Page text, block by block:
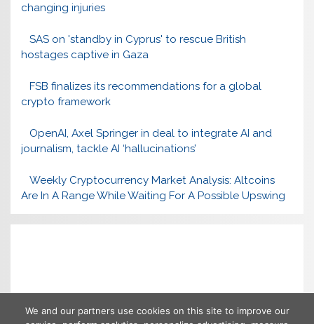
changing injuries
SAS on 'standby in Cyprus' to rescue British
hostages captive in Gaza
FSB finalizes its recommendations for a global
crypto framework
OpenAI, Axel Springer in deal to integrate AI and
journalism, tackle AI ‘hallucinations’
Weekly Cryptocurrency Market Analysis: Altcoins
Are In A Range While Waiting For A Possible Upswing
We and our partners use cookies on this site to improve our